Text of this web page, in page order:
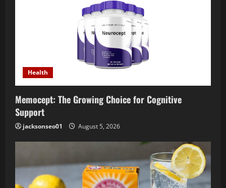
Health
Memocept: The Growing Choice for Cognitive
Support
jacksonseo01 August 5, 2026